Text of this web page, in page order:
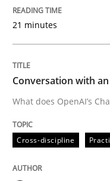
Cross-discipline
Written by
21 minutes
Conversation with
What does OpenAI’s
Cross-discipline